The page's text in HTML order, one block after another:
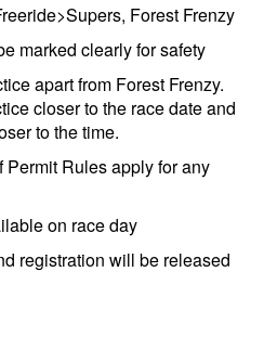
Forest Frenzy
marked clearly for safety
apart from Forest Frenzy.
closer to the race date and
to the time.
Rules apply for any
on race day
registration will be released